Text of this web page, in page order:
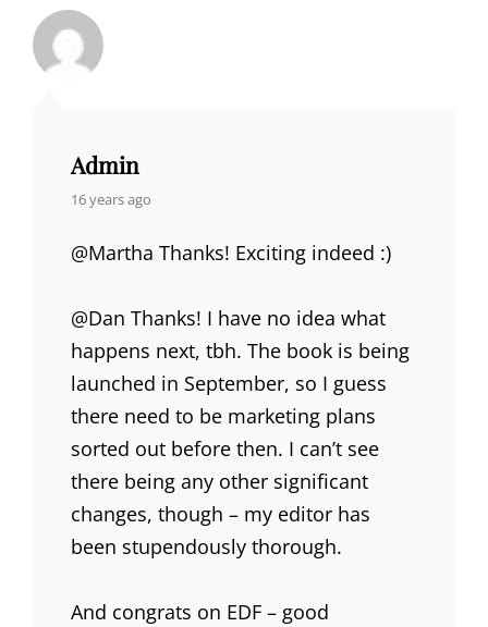
Admin
says:
16 years ago
@Martha Thanks! Exciting indeed :)
@Dan Thanks! I have no idea what
happens next, tbh. The book is being
launched in September, so I guess
there need to be marketing plans
sorted out before then. I can’t see
there being any other significant
changes, though – my editor has
been stupendously thorough.
And congrats on EDF – good